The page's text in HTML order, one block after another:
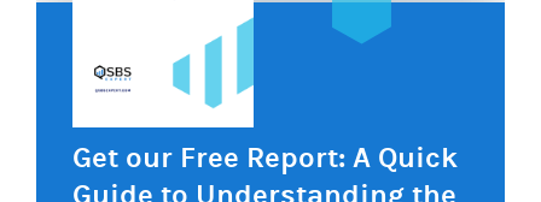
Get our Free Report: A Quick
Guide to Understanding the